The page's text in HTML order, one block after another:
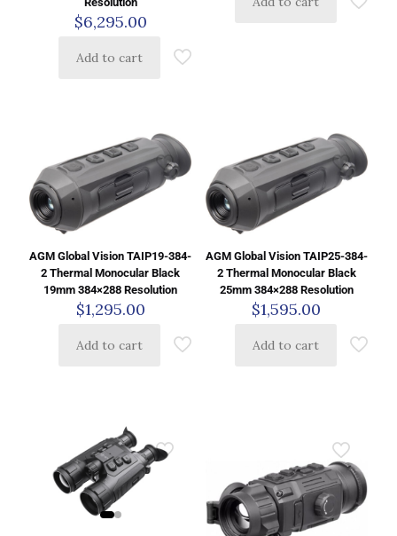
$6,295.00
Add to cart
AGM Global Vision TAIP19-384-
2 Thermal Monocular Black
19mm 384×288 Resolution
$1,295.00
Add to cart
AGM Global Vision TAIP25-384-
2 Thermal Monocular Black
25mm 384×288 Resolution
$1,595.00
Add to cart